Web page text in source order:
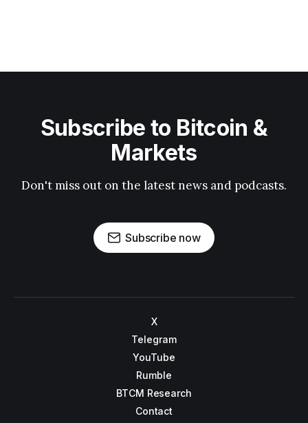
Subscribe to Bitcoin &
Markets
Don't miss out on the latest news and podcasts.
Subscribe now
X
Telegram
YouTube
Rumble
BTCM Research
Contact